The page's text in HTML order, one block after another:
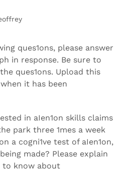
ques1ons, please answer
in response. Be sure to
ques1ons. Upload this
it has been
in aIen1on skills claims
park three 1mes a week
a cogni1ve test of aIen1on,
made? Please explain
to know about